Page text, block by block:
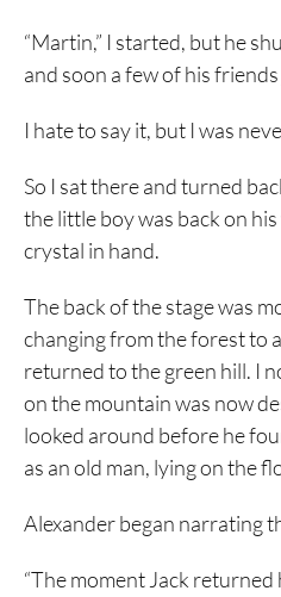
“Martin,” I started, but he
and soon a few of his
I hate to say it, but I was
So I sat there and turned
the little boy was back on
crystal in hand.
The back of the stage was
changing from the forest to
returned to the green hill. I
on the mountain was now
looked around before he
as an old man, lying on the
Alexander began narrating
“The moment Jack